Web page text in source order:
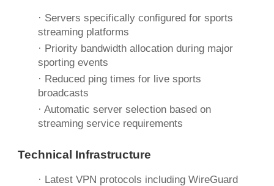
· Servers specifically configured for sports
streaming platforms
· Priority bandwidth allocation during major
sporting events
· Reduced ping times for live sports
broadcasts
· Automatic server selection based on
streaming service requirements
Technical Infrastructure
· Latest VPN protocols including WireGuard